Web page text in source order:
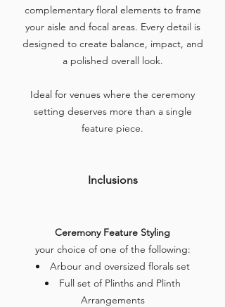
complementary floral elements to frame
your aisle and focal areas. Every detail is
designed to create balance, impact, and
a polished overall look.
Ideal for venues where the ceremony
setting deserves more than a single
feature piece.
Inclusions
Ceremony Feature Styling
your choice of one of the following:
Arbour and oversized florals set
Full set of Plinths and Plinth
Arrangements